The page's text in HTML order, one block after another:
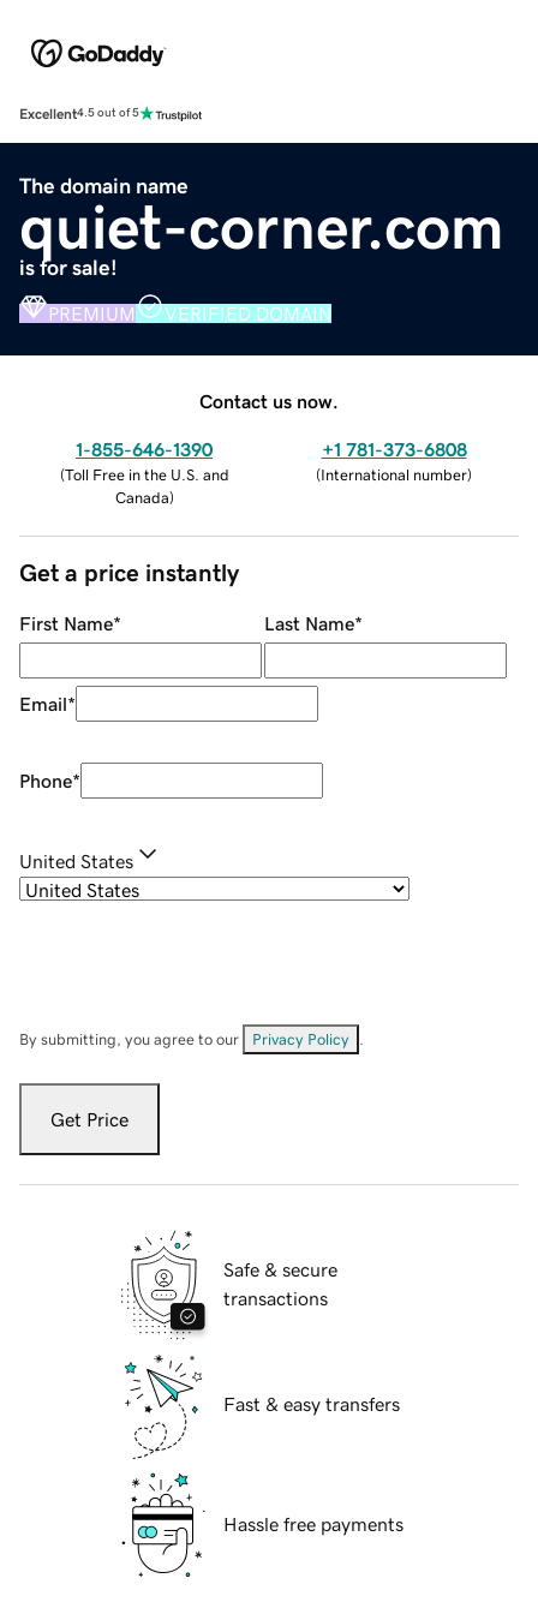
Excellent4.5 out of 5
The domain name
quiet-corner.com
is for sale!
PREMIUM VERIFIED DOMAIN
Contact us now.
1-855-646-1390
(Toll Free in the U.S. and
Canada)
+1 781-373-6808
(International number)
Get a price instantly
First Name* Last Name*
Email*
Phone*
United States
By submitting, you agree to our Privacy Policy
Get Price
Safe & secure
transactions
Fast & easy transfers
Hassle free payments